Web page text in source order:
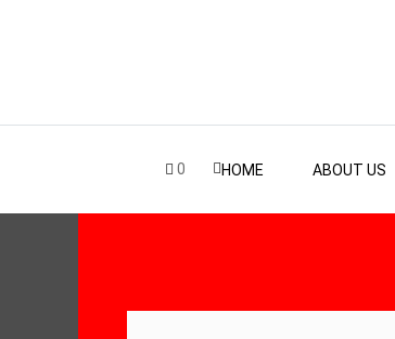
0 HOME ABOUT US